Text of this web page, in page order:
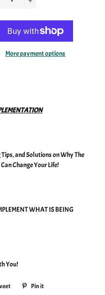
More payment options
and Solutions on Why The
Change Your Life!
WHAT IS BEING
You!
Tweet Pin it